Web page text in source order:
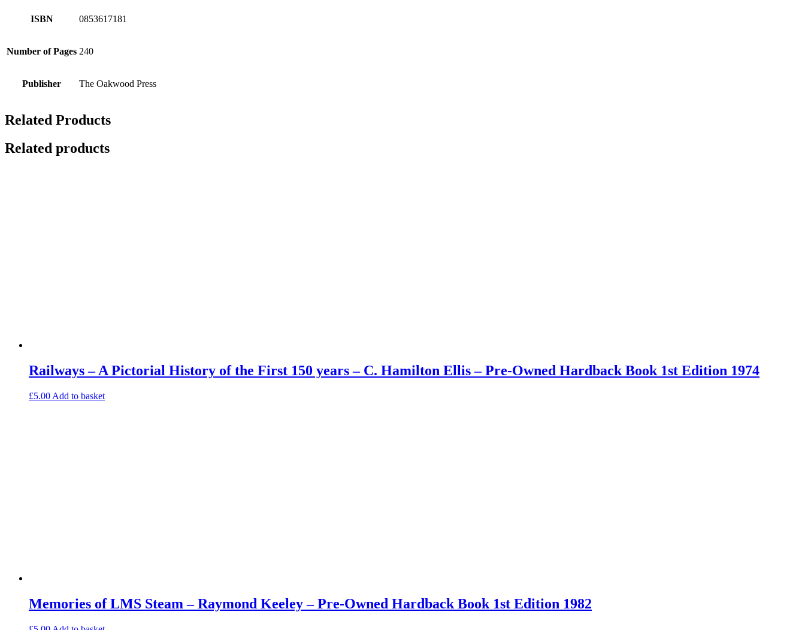
ISBN 0853617181
Number of Pages 240
Publisher The Oakwood Press
Related Products
Related products
Railways – A Pictorial History of the First 150 years – C. Hamilton Ellis – Pre-Owned Hardback Book 1st Edition 1974
£5.00 Add to basket
Memories of LMS Steam – Raymond Keeley – Pre-Owned Hardback Book 1st Edition 1982